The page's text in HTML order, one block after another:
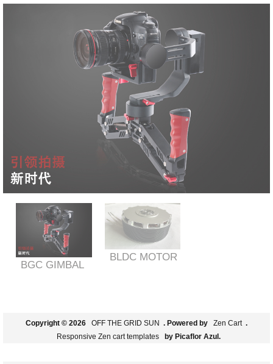
BGC GIMBAL
BLDC MOTOR
Copyright © 2026 OFF THE GRID SUN . Powered by Zen Cart .
Responsive Zen cart templates
by Picaflor Azul.